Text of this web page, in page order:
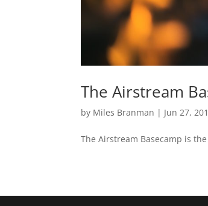
The Airstream
by Miles Branman | Jun 27,
The Airstream Basecamp is